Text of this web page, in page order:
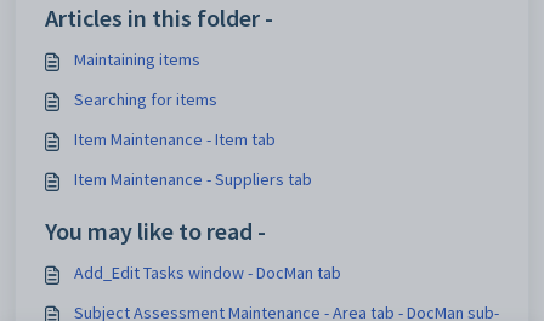
Articles in this folder -
Maintaining items
Searching for items
Item Maintenance - Item tab
Item Maintenance - Suppliers tab
You may like to read -
Add_Edit Tasks window - DocMan tab
Subject Assessment Maintenance - Area tab - DocMan sub-